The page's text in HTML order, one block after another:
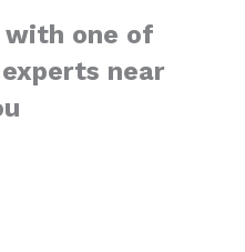
with one of
near